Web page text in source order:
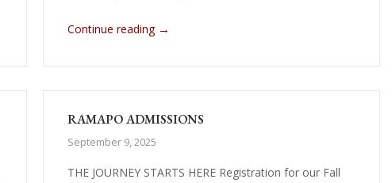
Continue reading →
RAMAPO ADMISSIONS
September 9, 2025
THE JOURNEY STARTS HERE Registration for our Fall